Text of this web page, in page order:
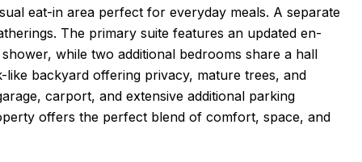
eat-in area perfect for everyday meals. A separate
The primary suite features an updated en-
while two additional bedrooms share a hall
backyard offering privacy, mature trees, and
carport, and extensive additional parking
offers the perfect blend of comfort, space, and